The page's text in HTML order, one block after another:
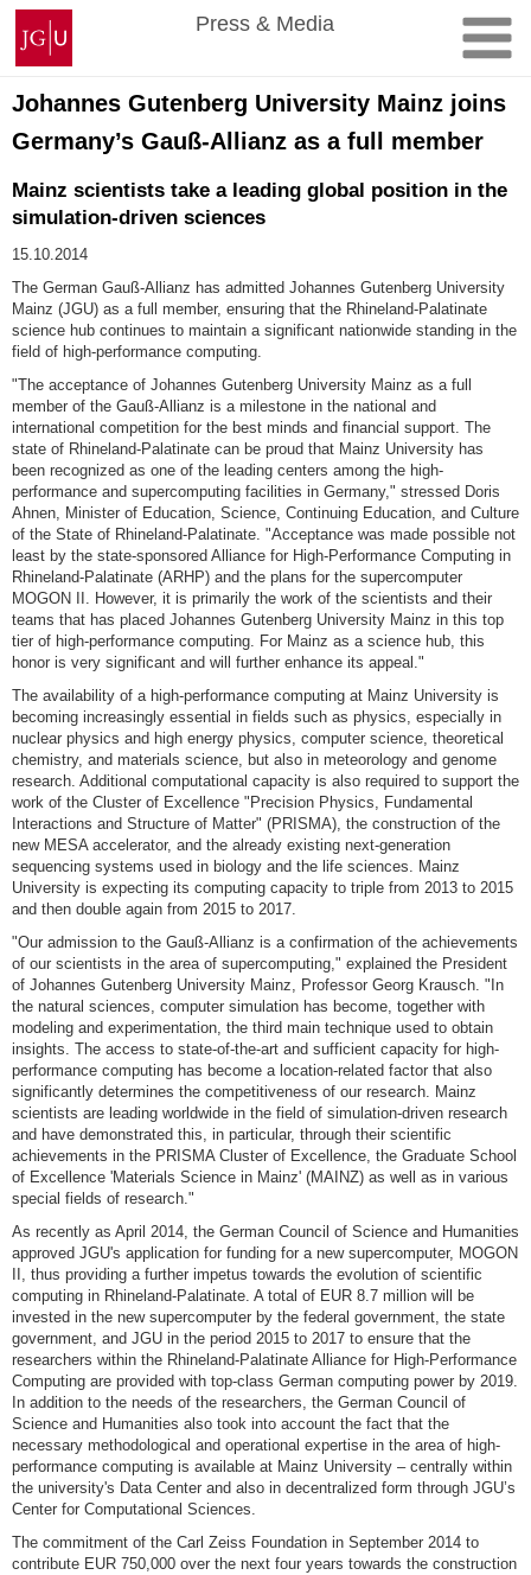
Skip
content
Johannes
Gutenberg
University
Mainz
Press & Media
Johannes Gutenberg University Mainz joins
Germany’s Gauß-Allianz as a full member
Mainz scientists take a leading global position in the
simulation-driven sciences
15.10.2014
The German Gauß-Allianz has admitted Johannes Gutenberg University
Mainz (JGU) as a full member, ensuring that the Rhineland-Palatinate
science hub continues to maintain a significant nationwide standing in the
field of high-performance computing.
"The acceptance of Johannes Gutenberg University Mainz as a full
member of the Gauß-Allianz is a milestone in the national and
international competition for the best minds and financial support. The
state of Rhineland-Palatinate can be proud that Mainz University has
been recognized as one of the leading centers among the high-
performance and supercomputing facilities in Germany," stressed Doris
Ahnen, Minister of Education, Science, Continuing Education, and Culture
of the State of Rhineland-Palatinate. "Acceptance was made possible not
least by the state-sponsored Alliance for High-Performance Computing in
Rhineland-Palatinate (ARHP) and the plans for the supercomputer
MOGON II. However, it is primarily the work of the scientists and their
teams that has placed Johannes Gutenberg University Mainz in this top
tier of high-performance computing. For Mainz as a science hub, this
honor is very significant and will further enhance its appeal."
The availability of a high-performance computing at Mainz University is
becoming increasingly essential in fields such as physics, especially in
nuclear physics and high energy physics, computer science, theoretical
chemistry, and materials science, but also in meteorology and genome
research. Additional computational capacity is also required to support the
work of the Cluster of Excellence "Precision Physics, Fundamental
Interactions and Structure of Matter" (PRISMA), the construction of the
new MESA accelerator, and the already existing next-generation
sequencing systems used in biology and the life sciences. Mainz
University is expecting its computing capacity to triple from 2013 to 2015
and then double again from 2015 to 2017.
"Our admission to the Gauß-Allianz is a confirmation of the achievements
of our scientists in the area of supercomputing," explained the President
of Johannes Gutenberg University Mainz, Professor Georg Krausch. "In
the natural sciences, computer simulation has become, together with
modeling and experimentation, the third main technique used to obtain
insights. The access to state-of-the-art and sufficient capacity for high-
performance computing has become a location-related factor that also
significantly determines the competitiveness of our research. Mainz
scientists are leading worldwide in the field of simulation-driven research
and have demonstrated this, in particular, through their scientific
achievements in the PRISMA Cluster of Excellence, the Graduate School
of Excellence 'Materials Science in Mainz' (MAINZ) as well as in various
special fields of research."
As recently as April 2014, the German Council of Science and Humanities
approved JGU's application for funding for a new supercomputer, MOGON
II, thus providing a further impetus towards the evolution of scientific
computing in Rhineland-Palatinate. A total of EUR 8.7 million will be
invested in the new supercomputer by the federal government, the state
government, and JGU in the period 2015 to 2017 to ensure that the
researchers within the Rhineland-Palatinate Alliance for High-Performance
Computing are provided with top-class German computing power by 2019.
In addition to the needs of the researchers, the German Council of
Science and Humanities also took into account the fact that the
necessary methodological and operational expertise in the area of high-
performance computing is available at Mainz University – centrally within
the university's Data Center and also in decentralized form through JGU’s
Center for Computational Sciences.
The commitment of the Carl Zeiss Foundation in September 2014 to
contribute EUR 750,000 over the next four years towards the construction